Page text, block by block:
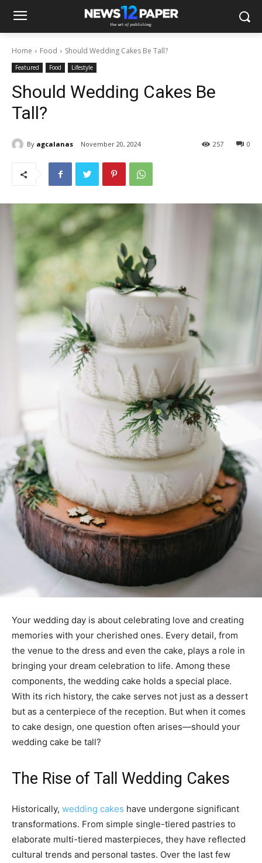
Home Food Should Wedding Cakes Be Tall?
Featured Food Lifestyle
Should Wedding Cakes Be
Tall?
By agcalanas November 20, 2024 0
257
Your wedding day is about celebrating love and creating
memories with your cherished ones. Every detail, from
the venue to the dress and even the cake, plays a role in
bringing your dream celebration to life. Among these
components, the wedding cake holds a special place.
With its rich history, the cake serves not just as a dessert
but as a centerpiece of the reception. But when it comes
to cake design, one question often arises—should your
wedding cake be tall?
The Rise of Tall Wedding Cakes
Historically, wedding cakes have undergone significant
transformations. From simple single-tiered pastries to
elaborate multi-tiered masterpieces, they have reflected
cultural trends and personal tastes. Over the last few